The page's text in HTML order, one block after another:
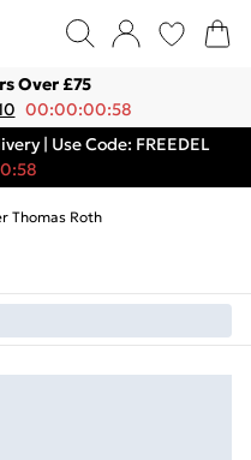
Over £75
00:00:00:58
| Use Code: FREEDEL
Thomas Roth